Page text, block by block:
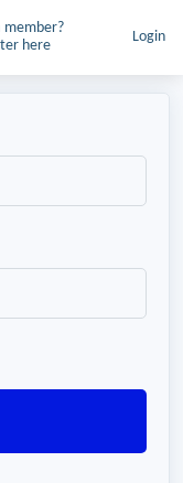
member?
here
Login